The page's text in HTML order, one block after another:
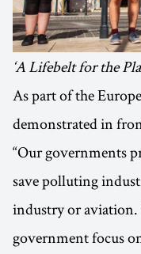
‘A Lifebelt for the
As part of the
demonstrated in
“Our governments
save polluting
industry or
government focus